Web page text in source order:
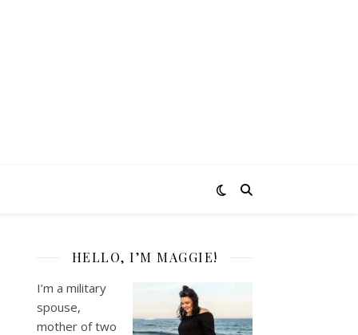
HELLO, I’M MAGGIE!
I’m a military
spouse,
mother of two